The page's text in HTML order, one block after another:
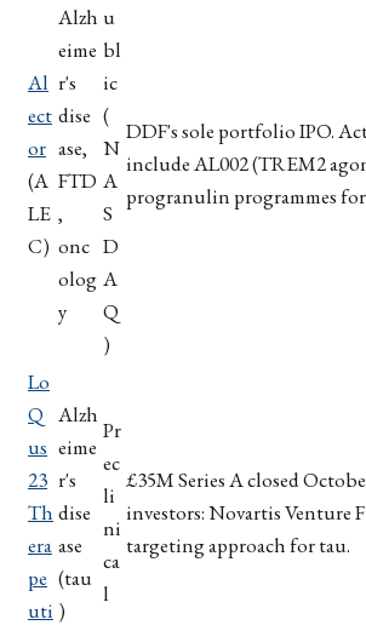
Al
ect
or
(A
LE
C)
Alzh
eime
r's
dise
ase,
FTD
,
onc
olog
y
u
bl
ic
(
N
A
S
D
A
Q
)
DDF's sole portfolio IPO.
include AL002 (TREM2
progranulin programmes
Lo
Q
us
23
Th
era
pe
uti
Alzh
eime
r's
dise
ase
(tau
)
Pr
ec
li
ni
ca
l
£35M Series A closed
investors: Novartis Venture
targeting approach for tau.